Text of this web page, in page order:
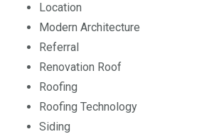
Location
Modern Architecture
Referral
Renovation Roof
Roofing
Roofing Technology
Siding